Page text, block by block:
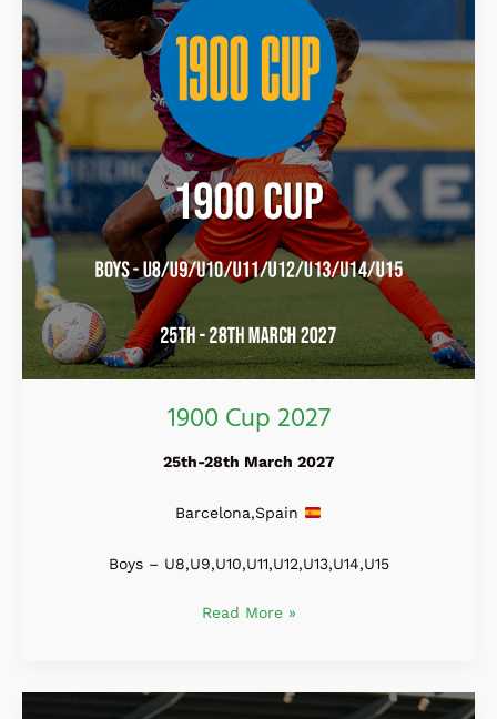
1900 Cup 2027
25th-28th March 2027
Barcelona,Spain
Boys – U8,U9,U10,U11,U12,U13,U14,U15
Read More »